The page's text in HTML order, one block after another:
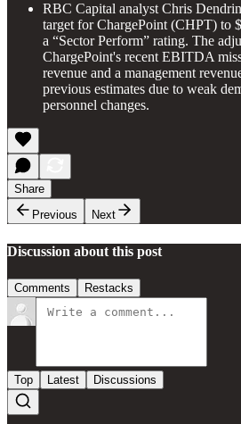
RBC Capital analyst Chris
target for ChargePoint (CHPT) to
a “Sector Perform” rating. The
ChargePoint's recent EBITDA
revenue and a management
previous estimates due to weak
personnel changes.
Share
Previous
Next
Discussion about this post
Comments Restacks
Top Latest Discussions